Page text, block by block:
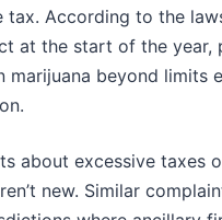
tax. According to the
at the start of the year,
marijuana beyond limits
about excessive taxes
new. Similar